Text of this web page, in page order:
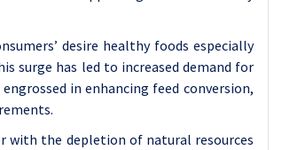
desire healthy foods especially
surge has led to increased demand for
in enhancing feed conversion,
with the depletion of natural resources